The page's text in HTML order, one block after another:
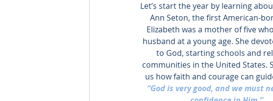
Let’s start the year by learning
Ann Seton, the first American-
Elizabeth was a mother of five
husband at a young age. She
to God, starting schools and
communities in the United States.
us how faith and courage can
“God is very good, and we must